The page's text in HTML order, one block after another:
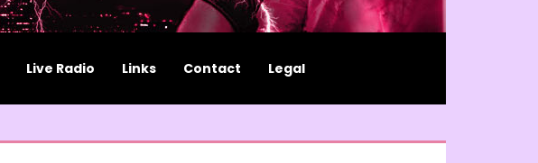
Live Radio Links Contact Legal